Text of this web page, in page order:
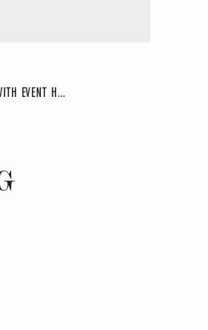
29: THE MORNING AFTER: DEALING WITH EVENT HANGOVER